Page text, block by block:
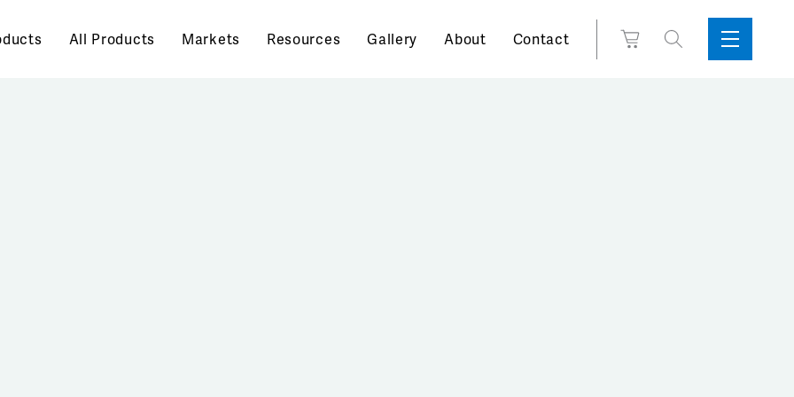
All Products Markets Resources Gallery About Contact
View
Search
for:Toggle
Sidebar
Menu